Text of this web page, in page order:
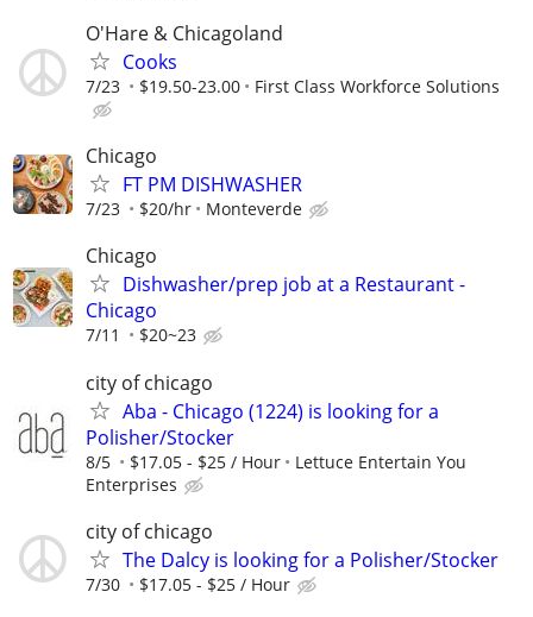
O'Hare & Chicagoland
Cooks
7/23 $19.50-23.00 First Class Workforce Solutions
Chicago
FT PM DISHWASHER
7/23 $20/hr Monteverde
Chicago
Dishwasher/prep job at a Restaurant -
Chicago
7/11 $20~23
city of chicago
Aba - Chicago (1224) is looking for a
Polisher/Stocker
8/5 $17.05 - $25 / Hour
Lettuce Entertain You
Enterprises
city of chicago
The Dalcy is looking for a Polisher/Stocker
7/30 $17.05 - $25 / Hour